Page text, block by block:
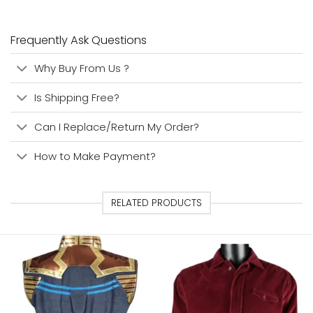
Frequently Ask Questions
Why Buy From Us ?
Is Shipping Free?
Can I Replace/Return My Order?
How to Make Payment?
RELATED PRODUCTS